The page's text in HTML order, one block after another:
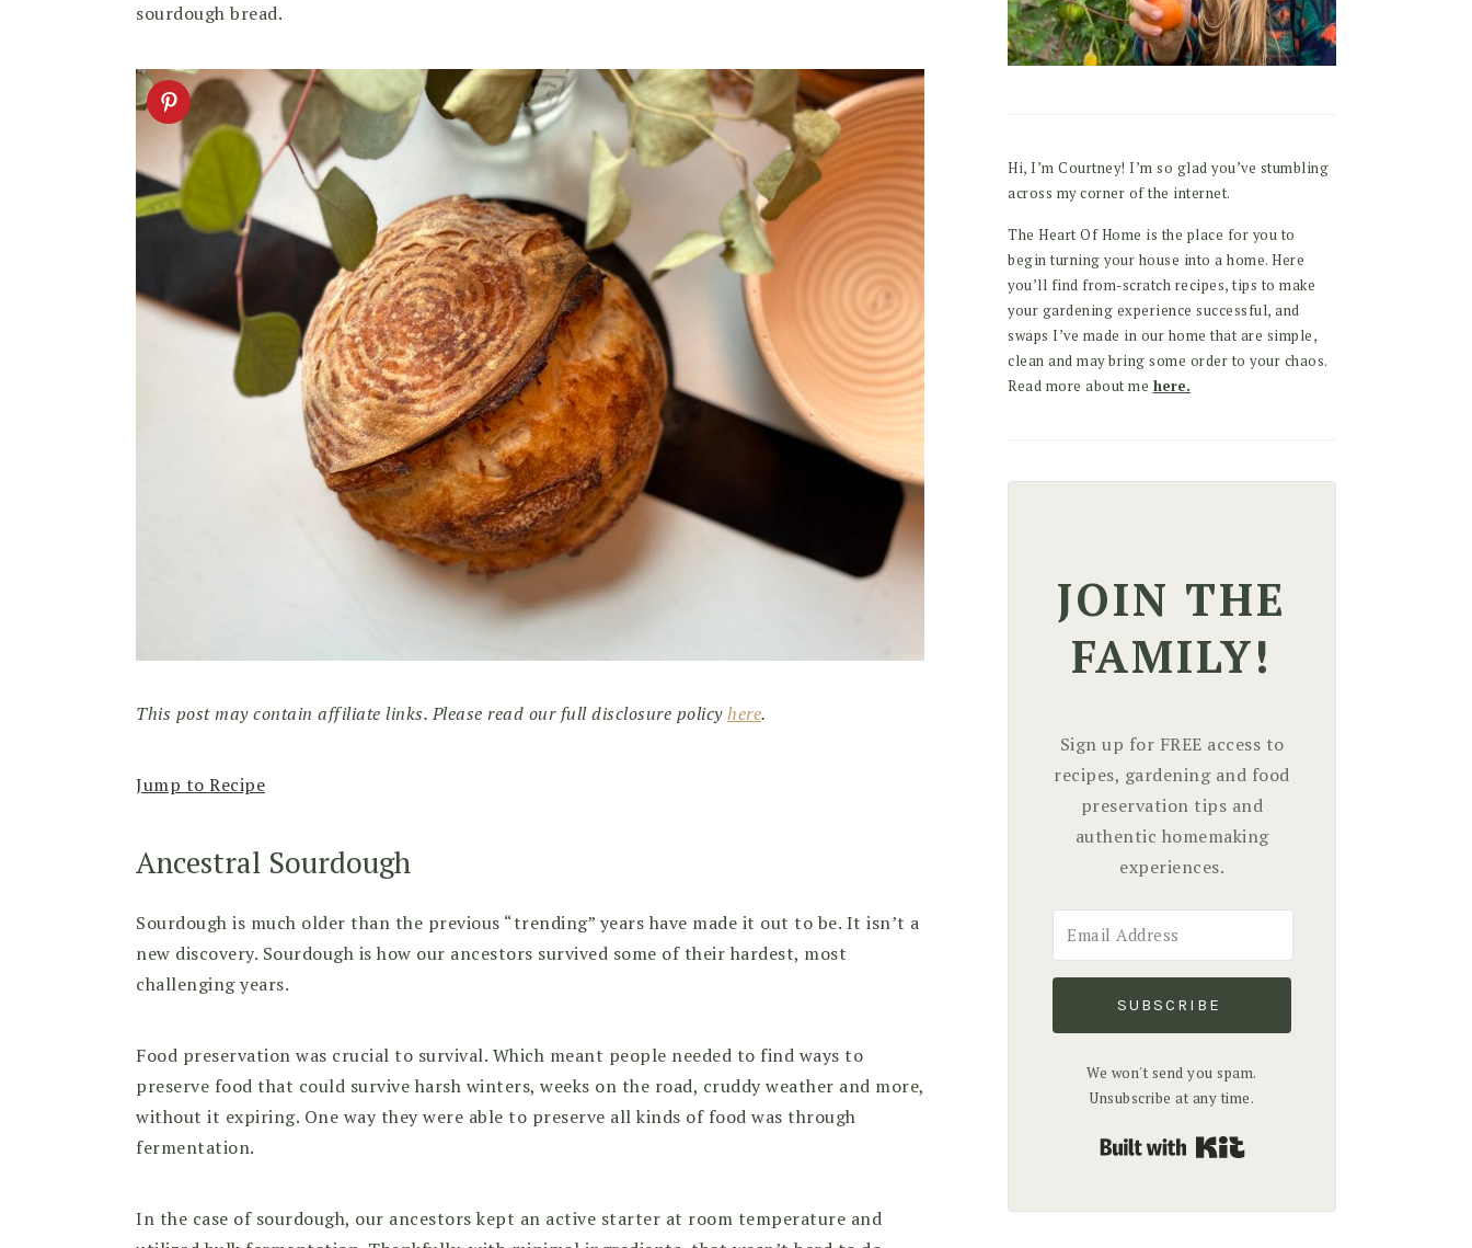
sourdough bread.
This post may contain affiliate links. Please read our full disclosure policyhere.
Jump to Recipe
Ancestral Sourdough
Sourdough is much older than the previous “trending” years have made it out to be. It isn’t a
new discovery. Sourdough is how our ancestors survived some of their hardest, most
challenging years.
Food preservation was crucial to survival. Which meant people needed to find ways to
preserve food that could survive harsh winters, weeks on the road, cruddy weather and more,
without it expiring. One way they were able to preserve all kinds of food was through
fermentation.
In the case of sourdough, our ancestors kept an active starter at room temperature and
Hi, I’m Courtney! I’m so glad you’ve stumbling
across my corner of the internet.
The Heart Of Home is the place for you to
begin turning your house into a home. Here
you’ll find from-scratch recipes, tips to make
your gardening experience successful, and
swaps I’ve made in our home that are simple,
clean and may bring some order to your chaos.
Read more about me here.
JOIN THE
FAMILY!
Sign up for FREE access to
recipes, gardening and food
preservation tips and
authentic homemaking
experiences.
SUBSCRIBE
We won't send you spam.
Unsubscribe at any time.